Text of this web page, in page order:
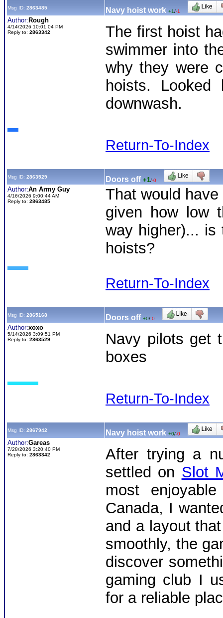
Msg ID: 2863485 Navy hoist work +1/-1
Author: Rough
4/14/2026 10:01:04 PM
Reply to: 2863342
The first hoist
swimmer into
why they were
hoists.
downwash.
Return-To-Index
Msg ID: 2863529 Doors off +1/-0
Author:An Army Guy
4/16/2026 9:00:44 AM
Reply to: 2863485
That would
given how low
way higher)... is
hoists?
Return-To-Index
Msg ID: 2865168 Doors off +0/-0
Author:xoxo
5/14/2026 3:09:51 PM
Reply to: 2863529
Navy pilots get
boxes
Return-To-Index
Msg ID: 2867942 Navy hoist work +0/-0
Author:Gareas
7/28/2026 3:20:40 PM
Reply to: 2863342
After trying a
settled on Slot
most
Canada, I
and a layout
smoothly, the
discover
gaming club I
for a reliable